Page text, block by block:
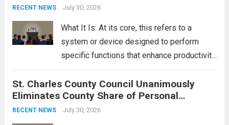
groups operating in Syria, have drawn sharp
RECENT NEWS July 30, 2026
What It Is: At its core, this refers to a
system or device designed to perform
specific functions that enhance productivity
context, it might involve software,
hardware, or a combination of both,
engineered to...
St. Charles County Council Unanimously
Eliminates County Share of Personal
Property Tax
RECENT NEWS July 30, 2026